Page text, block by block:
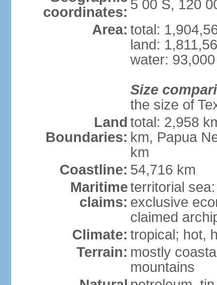
coordinates: 5 00 S, 120
Area: total:
land:
water:
Size
the size of
Land
Boundaries:
total: 2,958
km, Papua
km
Coastline: 54,716 km
Maritime
claims:
territorial
exclusive
claimed
Climate: tropical; hot,
Terrain: mostly
mountains